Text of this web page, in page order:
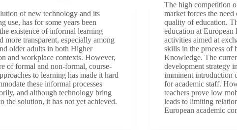
of new technology and its
use, has for some years been
existence of informal learning
more transparent, especially among
older adults in both Higher
and workplace contexts. However,
of formal and non-formal, course-
to learning has made it hard
these informal processes
and although technology bring
the solution, it has not yet achieved.
The high competition
market forces the
quality of education.
education at European
activities aimed at
skills in the process of
Knowledge. The
development strategy
imminent introduction
for academic staff.
teachers prove low
leads to limiting
European academic